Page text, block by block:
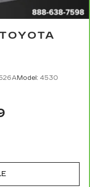
Model: 4530